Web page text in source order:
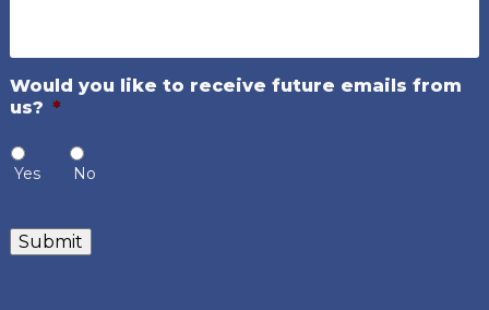
Would you like to receive future emails from
us? *
Yes No
Submit